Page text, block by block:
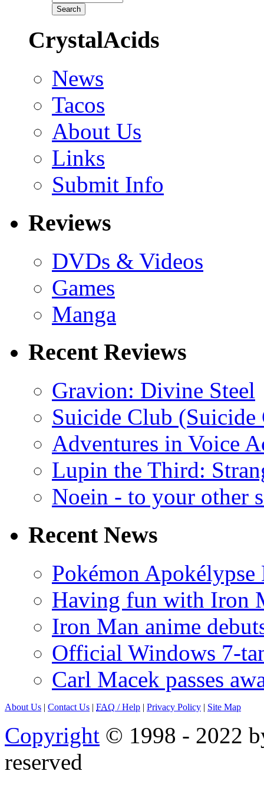
CrystalAcids
News
Tacos
About Us
Links
Submit Info
Reviews
DVDs & Videos
Games
Manga
Recent Reviews
Gravion: Divine Steel
Suicide Club
Adventures in Voice
Lupin the Third:
Noein - to your other
Recent News
Pokémon
Having fun with Iron
Iron Man anime
Official Windows 7-
Carl Macek passes
About Us | Contact Us | FAQ / Help | Privacy Policy | Site Map
Copyright © 1998 - 2022
reserved